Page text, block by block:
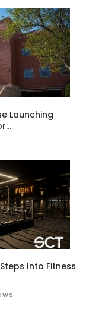
Launching
Into Fitness